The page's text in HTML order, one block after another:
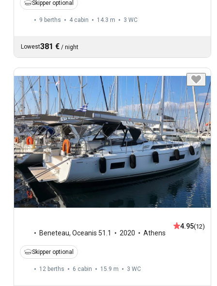
Skipper optional
9 berths 4 cabin 14.3 m 3 WC
Lowest381 € / night
Beneteau, Oceanis 51.1 2020 Athens
4.95(12)
Skipper optional
12 berths 6 cabin 15.9 m 3 WC